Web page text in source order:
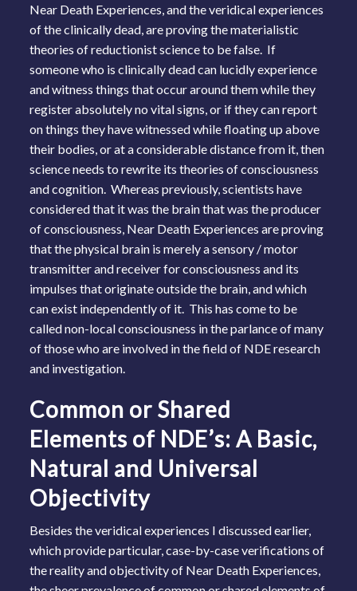
Near Death Experiences, and the veridical experiences
of the clinically dead, are proving the materialistic
theories of reductionist science to be false. If
someone who is clinically dead can lucidly experience
and witness things that occur around them while they
register absolutely no vital signs, or if they can report
on things they have witnessed while floating up above
their bodies, or at a considerable distance from it, then
science needs to rewrite its theories of consciousness
and cognition. Whereas previously, scientists have
considered that it was the brain that was the producer
of consciousness, Near Death Experiences are proving
that the physical brain is merely a sensory / motor
transmitter and receiver for consciousness and its
impulses that originate outside the brain, and which
can exist independently of it. This has come to be
called non-local consciousness in the parlance of many
of those who are involved in the field of NDE research
and investigation.
Common or Shared
Elements of NDE’s: A Basic,
Natural and Universal
Objectivity
Besides the veridical experiences I discussed earlier,
which provide particular, case-by-case verifications of
the reality and objectivity of Near Death Experiences,